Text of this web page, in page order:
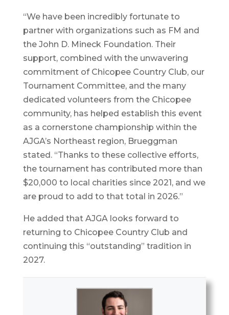
“We have been incredibly fortunate to
partner with organizations such as FM and
the John D. Mineck Foundation. Their
support, combined with the unwavering
commitment of Chicopee Country Club, our
Tournament Committee, and the many
dedicated volunteers from the Chicopee
community, has helped establish this event
as a cornerstone championship within the
AJGA’s Northeast region, Brueggman
stated. “Thanks to these collective efforts,
the tournament has contributed more than
$20,000 to local charities since 2021, and we
are proud to add to that total in 2026.”
He added that AJGA looks forward to
returning to Chicopee Country Club and
continuing this “outstanding” tradition in
2027.